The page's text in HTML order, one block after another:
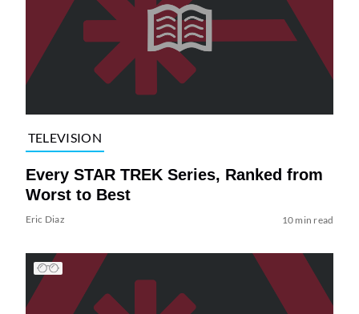
TELEVISION
Every STAR TREK Series, Ranked from
Worst to Best
Eric Diaz 10 min read